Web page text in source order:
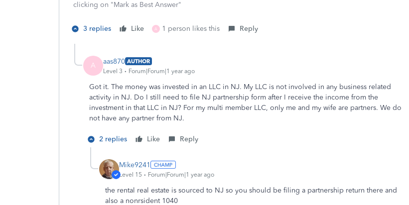
clicking on "Mark as Best Answer"
3 replies Like A 1 person likes this Reply
A aas870 AUTHOR
Level 3
Forum|Forum|1 year ago
Got it. The money was invested in an LLC in NJ. My LLC is not involved in any business related
activity in NJ. Do I still need to file NJ partnership form after I receive the income from the
investment in that LLC in NJ? For my multi member LLC, only me and my wife are partners. We do
not have any partner from NJ.
2 replies Like Reply
Mike9241
Level 15 Forum|Forum|1 year ago
the rental real estate is sourced to NJ so you should be filing a partnership return there and
also a nonrsident 1040